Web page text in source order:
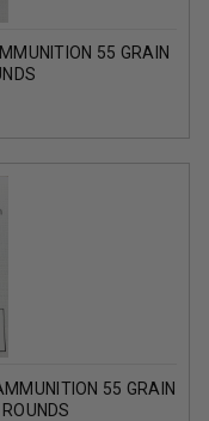
55 GRAIN
55 GRAIN